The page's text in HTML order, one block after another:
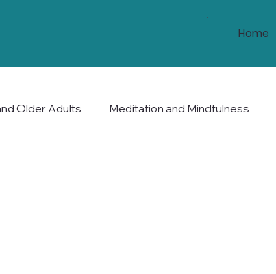
Home
Older Adults Meditation and Mindfulness